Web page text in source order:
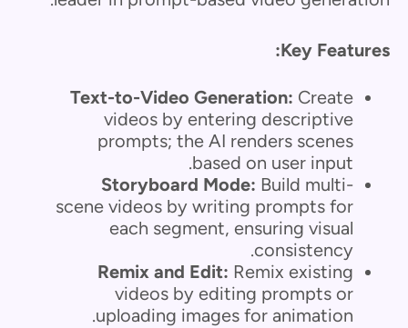
Key Features:
Text-to-Video Generation: Create
videos by entering descriptive
prompts; the AI renders scenes
based on user input.
Storyboard Mode: Build multi-
scene videos by writing prompts for
each segment, ensuring visual
consistency.
Remix and Edit: Remix existing
videos by editing prompts or
uploading images for animation.